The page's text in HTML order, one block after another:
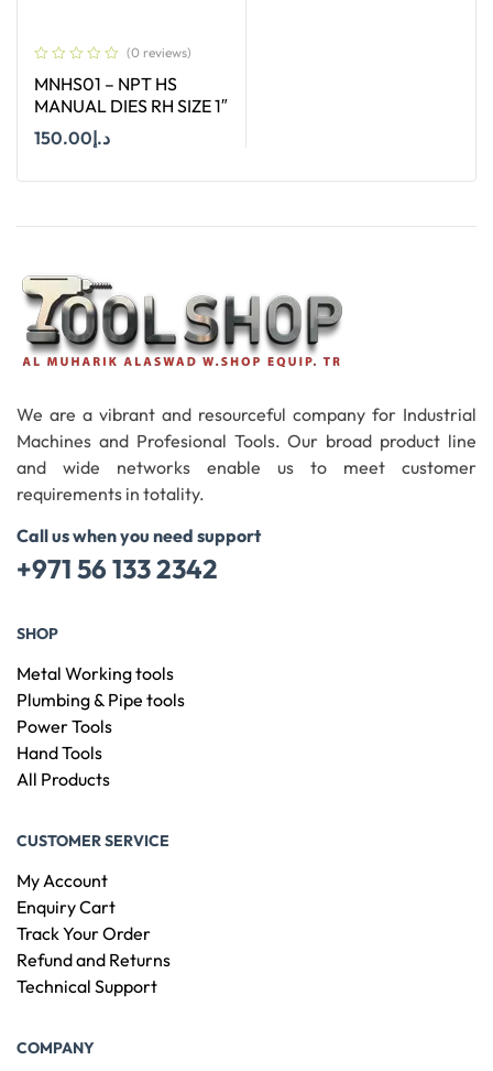
(0 reviews)
MNHS01 – NPT HS
MANUAL DIES RH SIZE 1″
د.إ150.00
We are a vibrant and resourceful company for Industrial
Machines and Profesional Tools. Our broad product line
and wide networks enable us to meet customer
requirements in totality.
Call us when you need support
+971 56 133 2342
SHOP
Metal Working tools
Plumbing & Pipe tools
Power Tools
Hand Tools
All Products
CUSTOMER SERVICE
My Account
Enquiry Cart
Track Your Order
Refund and Returns
Technical Support
COMPANY